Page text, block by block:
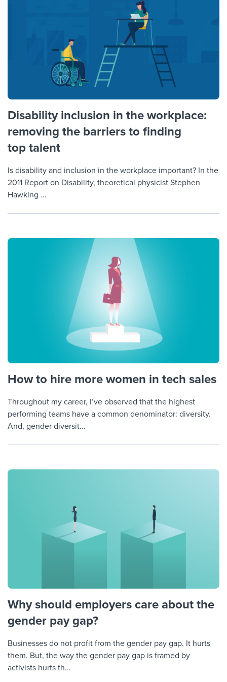
Disability inclusion in the workplace:
removing the barriers to finding
top talent
Is disability and inclusion in the workplace important? In the
2011 Report on Disability, theoretical physicist Stephen
Hawking ...
How to hire more women in tech sales
Throughout my career, I’ve observed that the highest
performing teams have a common denominator: diversity.
And, gender diversit...
Why should employers care about the
gender pay gap?
Businesses do not profit from the gender pay gap. It hurts
them. But, the way the gender pay gap is framed by
activists hurts th...